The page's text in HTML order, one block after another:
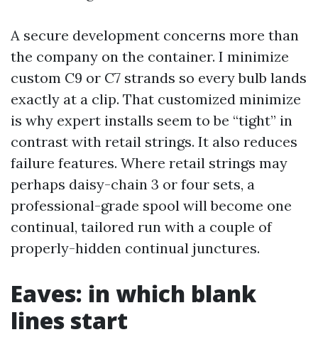
A secure development concerns more than
the company on the container. I minimize
custom C9 or C7 strands so every bulb lands
exactly at a clip. That customized minimize
is why expert installs seem to be “tight” in
contrast with retail strings. It also reduces
failure features. Where retail strings may
perhaps daisy-chain 3 or four sets, a
professional-grade spool will become one
continual, tailored run with a couple of
properly-hidden continual junctures.
Eaves: in which blank
lines start